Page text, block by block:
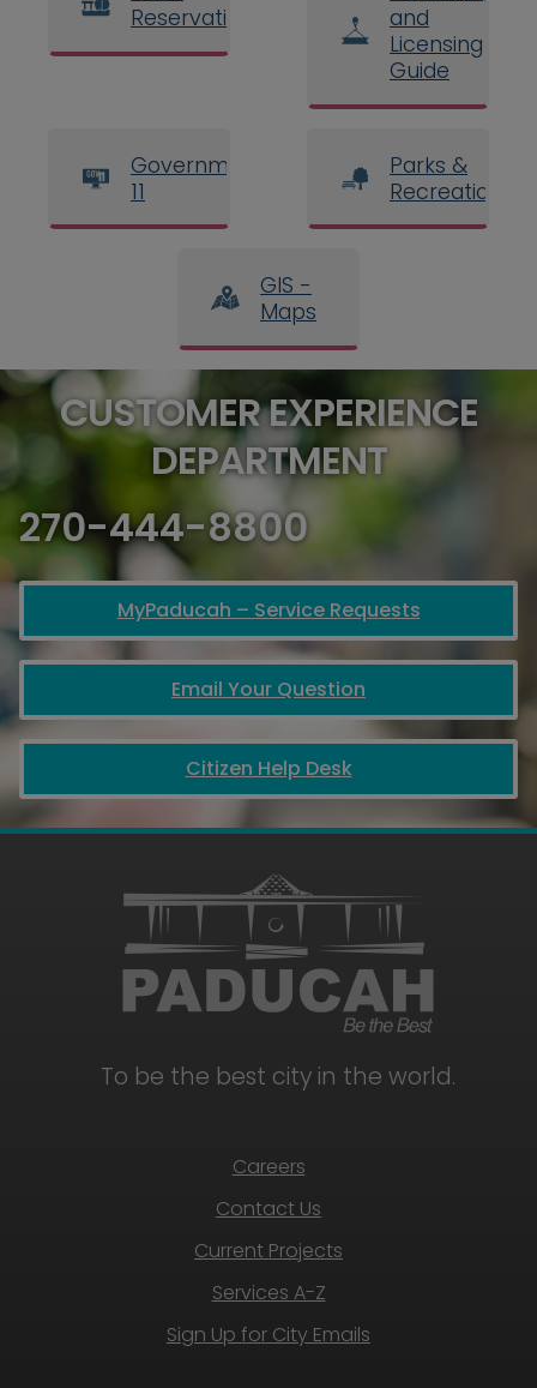
Reservations
and
Licensing
Guide
Government
11
Parks &
Recreation
GIS -
Maps
CUSTOMER EXPERIENCE
DEPARTMENT
270-444-8800
MyPaducah – Service Requests
Email Your Question
Citizen Help Desk
To be the best city in the world.
Careers
Contact Us
Current Projects
Services A-Z
Sign Up for City Emails